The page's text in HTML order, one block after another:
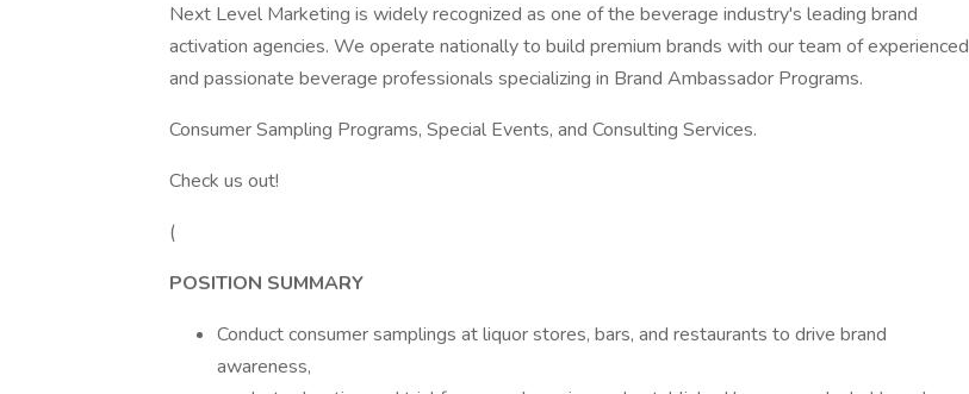
Next Level Marketing is widely recognized as one of the beverage industry's leading brand
activation agencies. We operate nationally to build premium brands with our team of experienced
and passionate beverage professionals specializing in Brand Ambassador Programs.
Consumer Sampling Programs, Special Events, and Consulting Services.
Check us out!
(
POSITION SUMMARY
Conduct consumer samplings at liquor stores, bars, and restaurants to drive brand
awareness,